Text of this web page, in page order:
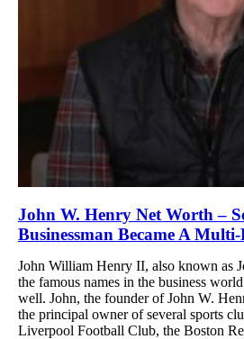
John W. Henry Net Worth –
Businessman Became A
John William Henry II, also known as
the famous names in the business
well. John, the founder of John W.
the principal owner of several sports
Liverpool Football Club, the Boston